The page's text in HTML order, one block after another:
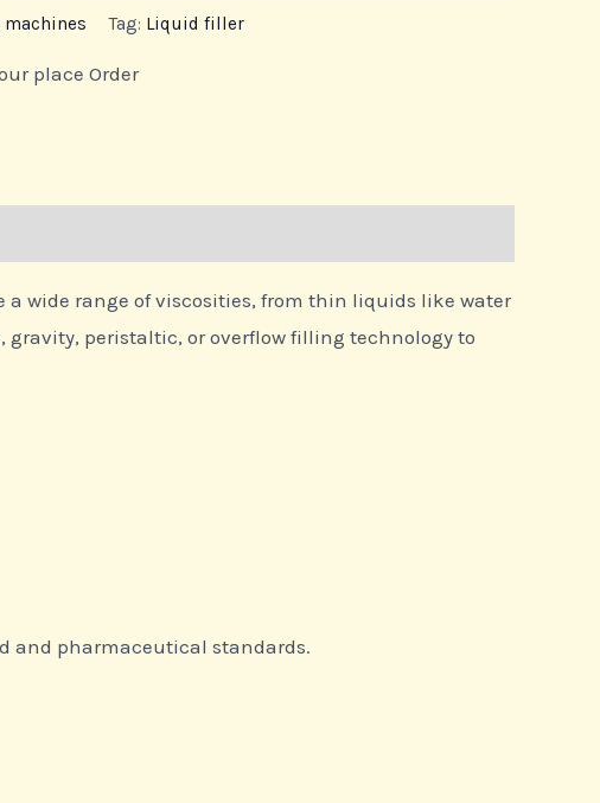
Tag: Liquid filler
place Order
wide range of viscosities, from thin liquids like water
peristaltic, or overflow filling technology to
and pharmaceutical standards.